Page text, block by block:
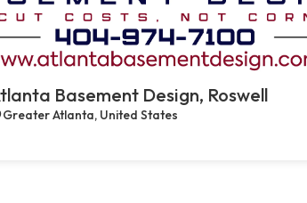
Basement Design, Roswell
Greater Atlanta, United States